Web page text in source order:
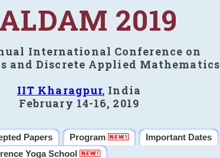
2019
International Conference on
and Discrete Applied Mathematics
IIT Kharagpur, India
February 14-16, 2019
Papers Program Important Dates
Yoga School